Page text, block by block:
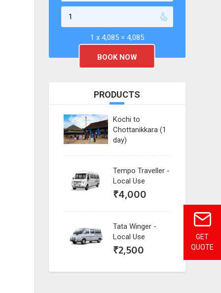
GET
QUOTE
1 x 4,085= 4,085
PRODUCTS
Kochi to
Chottanikkara (1
day)
Tempo Traveller -
Local Use
₹4,000
Tata Winger -
Local Use
₹2,500